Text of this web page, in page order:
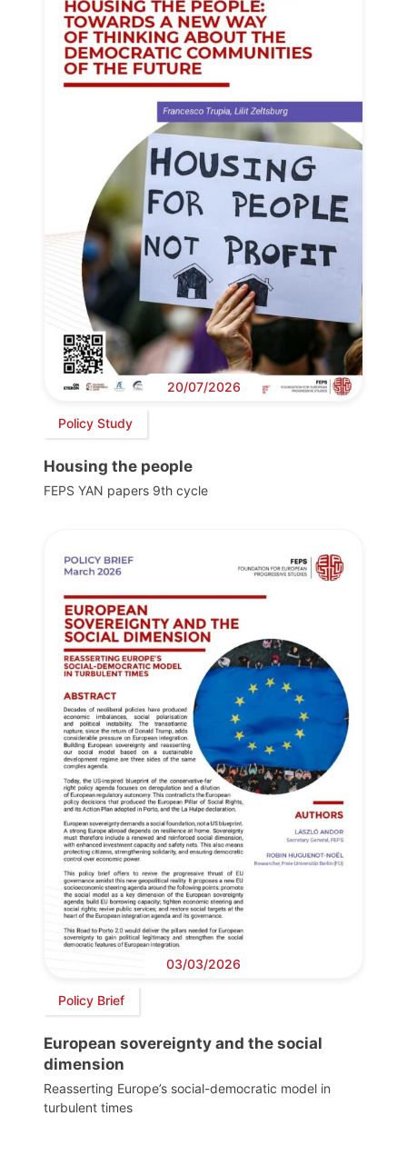
20/07/2026
Policy Study
Housing the people
FEPS YAN papers 9th cycle
03/03/2026
Policy Brief
European sovereignty and the social
dimension
Reasserting Europe’s social-democratic model in
turbulent times